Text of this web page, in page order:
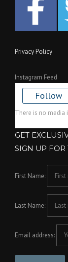
Privacy Policy
Instagram Feed
Follow
There is no media
GET
SIGN UP FOR
First Name:
Last Name:
Email address: